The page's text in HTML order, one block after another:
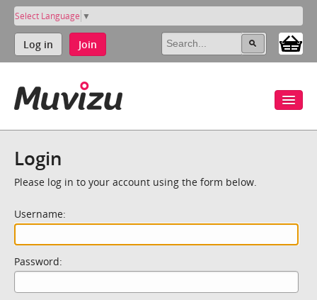
Select Language ▼
Log in Join
Login
Please log in to your account using the form below.
Username:
Password: